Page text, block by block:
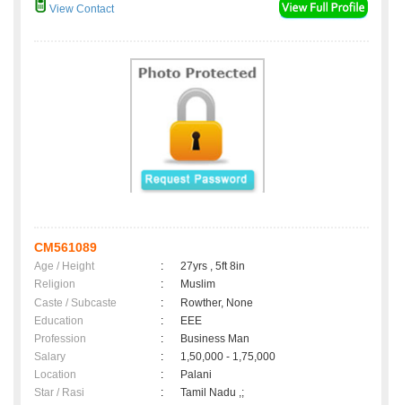
View Contact
CM561089
Age / Height :
27yrs , 5ft 8in
Religion
:
Muslim
Caste / Subcaste
:
Rowther, None
Education
:
EEE
Profession
:
Business Man
Salary
:
1,50,000 - 1,75,000
Location
:
Palani
Star / Rasi
: Tamil Nadu ,;